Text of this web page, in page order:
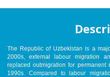
The Republic of Uzbekistan is a
2000s, external labour migration
replaced outmigration for
1990s. Compared to labour